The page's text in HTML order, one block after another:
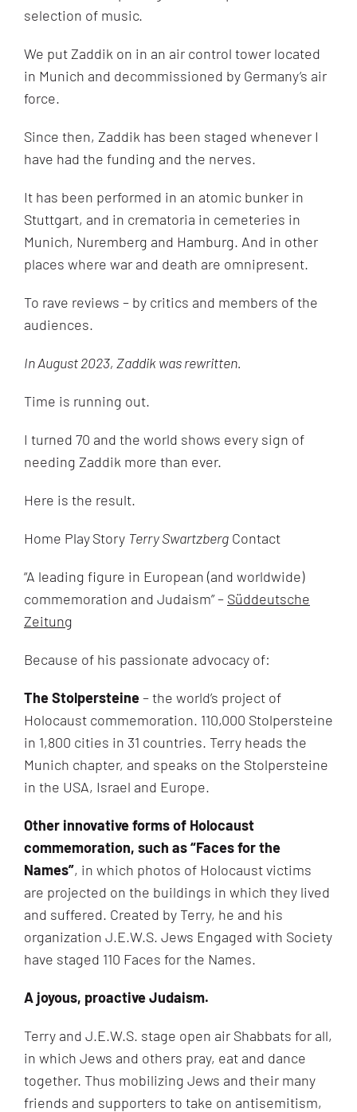
selection of music.
We put Zaddik on in an air control tower located
in Munich and decommissioned by Germany’s air
force.
Since then, Zaddik has been staged whenever I
have had the funding and the nerves.
It has been performed in an atomic bunker in
Stuttgart, and in crematoria in cemeteries in
Munich, Nuremberg and Hamburg. And in other
places where war and death are omnipresent.
To rave reviews – by critics and members of the
audiences.
In August 2023, Zaddik was rewritten.
Time is running out.
I turned 70 and the world shows every sign of
needing Zaddik more than ever.
Here is the result.
Home PlayStory Terry SwartzbergContact
“A leading figure in European (and worldwide)
commemoration and Judaism” – Süddeutsche
Zeitung
Because of his passionate advocacy of:
The Stolpersteine– the world’s project of
Holocaust commemoration. 110,000 Stolpersteine
in 1,800 cities in 31 countries. Terry heads the
Munich chapter, and speaks on the Stolpersteine
in the USA, Israel and Europe.
Other innovativeformsof Holocaust
commemoration, such as “Faces for the
Names”, in which photos of Holocaust victims
are projected on the buildings in which they lived
and suffered. Created by Terry, he and his
organization J.E.W.S. Jews Engaged with Society
have staged 110 Faces for the Names.
A joyous, proactive Judaism.
Terry and J.E.W.S. stage open air Shabbats for all,
in which Jews and others pray, eat and dance
together. Thus mobilizing Jews and their many
friends and supporters to take on antisemitism,